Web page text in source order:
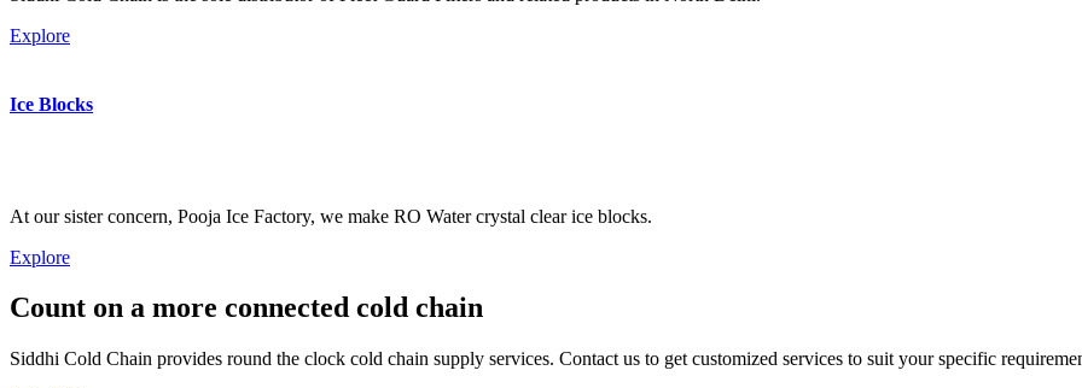
Explore
Ice Blocks
At our sister concern, Pooja Ice Factory, we make RO Water crystal clear ice blocks.
Explore
Count on a more connected cold chain
Siddhi Cold Chain provides round the clock cold chain supply services. Contact us to get customized services to suit your specific